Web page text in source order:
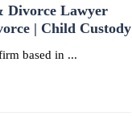
Divorce Lawyer
| Child Custody
based in ...